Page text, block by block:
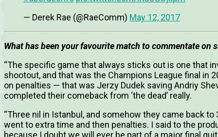
— Derek Rae (@RaeComm) May 12, 2017
What has been your favourite match to commentate on
“The specific game that always sticks out is one that
shootout, and that was the Champions League final in
on penalties — that was Jerzy Dudek saving Andriy
completed their comeback from ‘the dead’ really.
“Three nil in Istanbul, and somehow they came back
went to extra time and then penalties. I said to the